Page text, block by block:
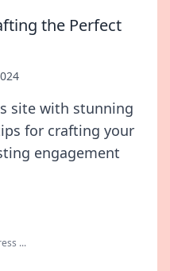
the Perfect
site with stunning
for crafting your
engagement
...